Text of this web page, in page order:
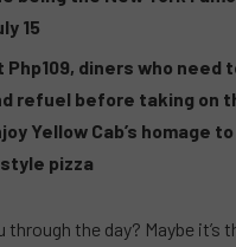
15
diners who need
refuel before taking on
Yellow Cab’s homage
pizza
through the day? Maybe it’s